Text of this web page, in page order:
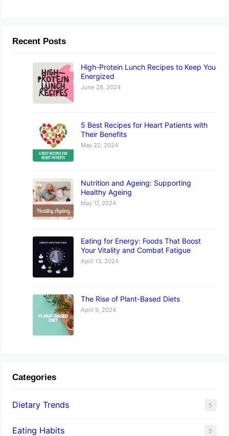
Recent Posts
High-Protein Lunch Recipes to Keep You
Energized
June 28, 2024
5 Best Recipes for Heart Patients with
Their Benefits
May 22, 2024
Nutrition and Ageing: Supporting
Healthy Ageing
May 17, 2024
Eating for Energy: Foods That Boost
Your Vitality and Combat Fatigue
April 13, 2024
The Rise of Plant-Based Diets
April 9, 2024
Categories
Dietary Trends 5
Eating Habits 5